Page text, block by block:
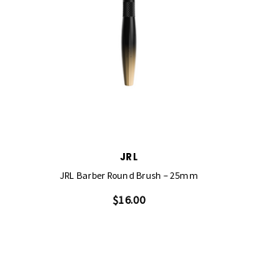
JRL
JRL Barber Round Brush – 25mm
$16.00